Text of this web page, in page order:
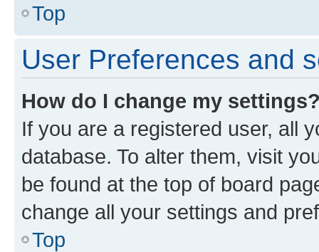
Top
User Preferences and
How do I change my
If you are a registered user, all
database. To alter them, visit
be found at the top of board
change all your settings and
Top